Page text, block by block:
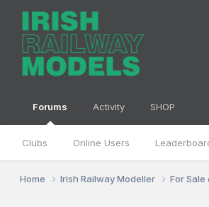
Forums
Clubs Online Users
Activity SHOP
Home Irish Railway Modeller For Sale